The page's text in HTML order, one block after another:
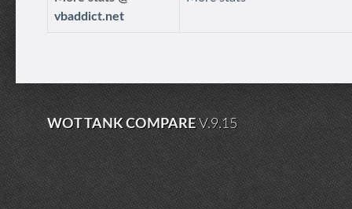
vbaddict.net
WOT TANK COMPAREV.9.15